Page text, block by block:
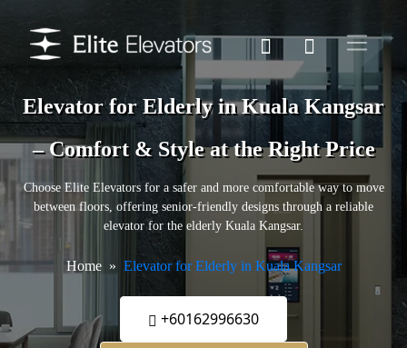
Elevator for Elderly in Kuala Kangsar
– Comfort & Style at the Right Price
Choose Elite Elevators for a safer and more comfortable way to move
between floors, offering senior-friendly designs through a reliable
elevator for the elderly Kuala Kangsar.
Home Elevator for Elderly in Kuala Kangsar
+60162996630